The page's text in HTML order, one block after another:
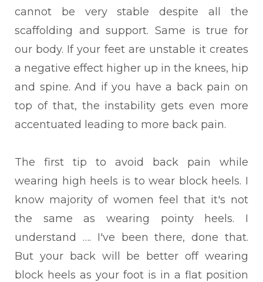
cannot be very stable despite all the
scaffolding and support. Same is true for
our body. If your feet are unstable it creates
a negative effect higher up in the knees, hip
and spine. And if you have a back pain on
top of that, the instability gets even more
accentuated leading to more back pain.
The first tip to avoid back pain while
wearing high heels is to wear block heels. I
know majority of women feel that it's not
the same as wearing pointy heels. I
understand …. I've been there, done that.
But your back will be better off wearing
block heels as your foot is in a flat position